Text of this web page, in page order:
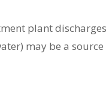
plant
may be a source